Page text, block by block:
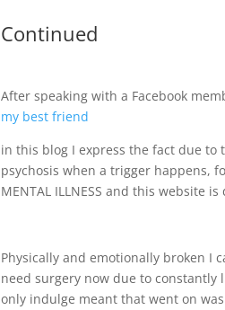
Continued
After speaking with a Facebook
my best friend
in this blog I express the fact due
psychosis when a trigger happens,
MENTAL ILLNESS and this website
Physically and emotionally broken I
need surgery now due to
only indulge meant that went on